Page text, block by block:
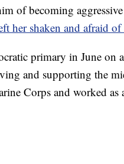
of becoming
her shaken and afraid of
primary in June on a
and supporting the
Corps and worked as